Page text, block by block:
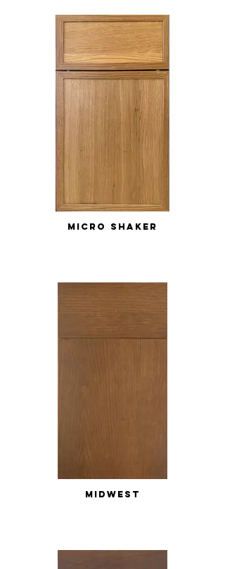
MICRO SHAKER
MIDWEST